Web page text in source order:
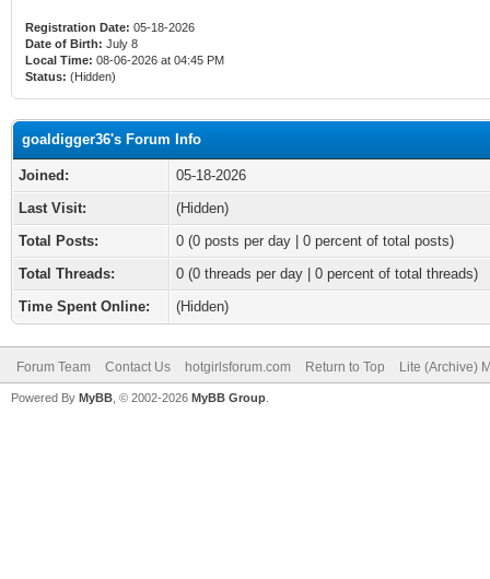
Registration Date: 05-18-2026
Date of Birth: July 8
Local Time: 08-06-2026 at 04:45 PM
Status: (Hidden)
goaldigger36's Forum Info
Joined:
05-18-2026
Last Visit:
(Hidden)
Total Posts:
0 (0 posts per day | 0 percent of total posts)
Total Threads:
0 (0 threads per day | 0 percent of total threads)
Time Spent Online:
(Hidden)
Forum Team Contact Us hotgirlsforum.com Return to Top Lite (Archive)
Powered By MyBB , © 2002-2026 MyBB Group